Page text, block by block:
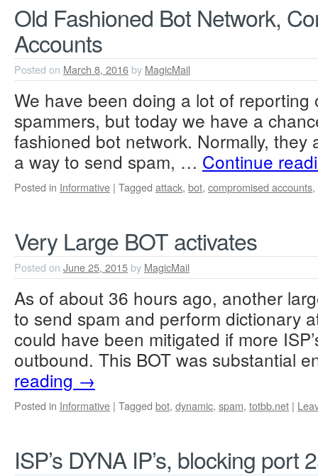
Old Fashioned Bot Network,
Accounts
Posted on March 8, 2016 by MagicMail
We have been doing a lot of
spammers, but today we have a
fashioned bot network. Normally, they
a way to send spam, … Continue
Posted in Informative | Tagged attack, bot, compromised accounts,
Very Large BOT activates
Posted on June 25, 2015 by MagicMail
As of about 36 hours ago, another
to send spam and perform dictionary
could have been mitigated if more
outbound. This BOT was substantial
reading →
Posted in Informative | Tagged bot, dynamic, spam, totbb.net |
ISP’s DYNA IP’s, blocking port